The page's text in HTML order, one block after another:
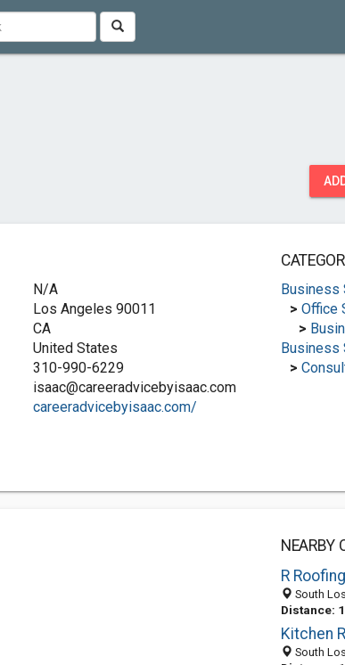
N/A
Los Angeles 90011
CA
United States
310-990-6229
isaac@careeradvicebyisaac.com
careeradvicebyisaac.com/
Business
> Office
>
Business
>
NEARBY
R
South Los
Distance:
Kitchen
South Los